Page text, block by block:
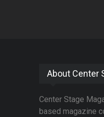
About Center
Center Stage
based magazine